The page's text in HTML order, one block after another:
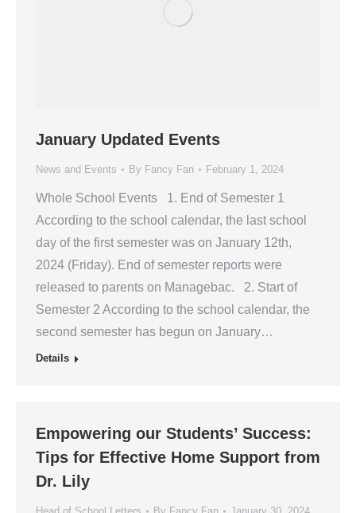
January Updated Events
News and Events By Fancy Fan February 1, 2024
Whole School Events 1. End of Semester 1
According to the school calendar, the last school
day of the first semester was on January 12th,
2024 (Friday). End of semester reports were
released to parents on Managebac. 2. Start of
Semester 2 According to the school calendar, the
second semester has begun on January…
Details
Empowering our Students’ Success:
Tips for Effective Home Support from
Dr. Lily